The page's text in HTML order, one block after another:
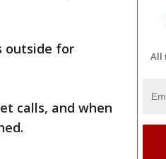
outside for
calls, and when
All